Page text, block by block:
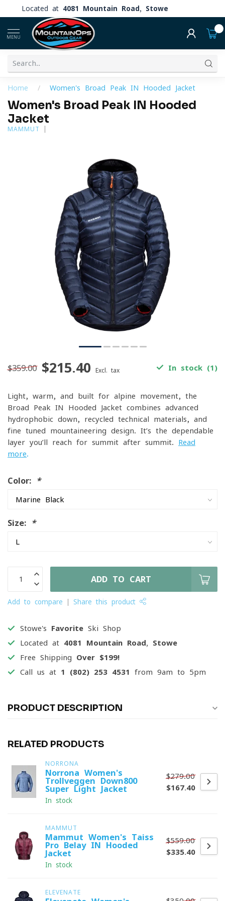
Located at 4081 Mountain Road, Stowe
MENU
Home / Women's Broad Peak IN Hooded Jacket
Women's Broad Peak IN Hooded
Jacket
MAMMUT
$359.00 $215.40 Excl. tax In stock (1)
Light, warm, and built for alpine movement, the
Broad Peak IN Hooded Jacket combines advanced
hydrophobic down, recycled technical materials, and
fine-tuned mountaineering design. It’s the dependable
layer you’ll reach for summit after summit. Read
more.
Color: *
Size: *
ADD TO CART
Add to compare Share this product
Stowe's Favorite Ski Shop
Located at 4081 Mountain Road, Stowe
Free Shipping Over $199!
Call us at 1 (802) 253 4531 from 9am to 5pm
PRODUCT DESCRIPTION
RELATED PRODUCTS
NORRONA
Norrona Women's
Trollveggen Down800
Super Light Jacket
In stock
$279.00
$167.40
MAMMUT
Mammut Women's Taiss
Pro Belay IN Hooded
Jacket
In stock
$559.00
$335.40
ELEVENATE